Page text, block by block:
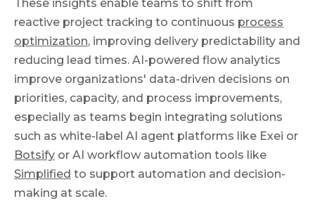
These insights enable teams to shift from
reactive project tracking to continuous process
optimization, improving delivery predictability and
reducing lead times. AI-powered flow analytics
improve organizations' data-driven decisions on
priorities, capacity, and process improvements,
especially as teams begin integrating solutions
such as white-label AI agent platforms like Exei or
Botsify or AI workflow automation tools like
Simplified to support automation and decision-
making at scale.